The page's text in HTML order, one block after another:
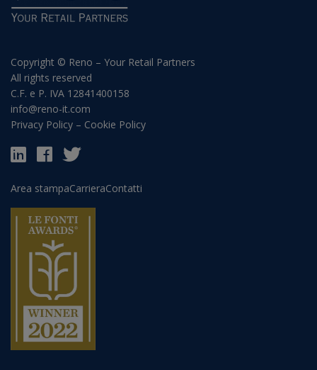
Copyright © Reno – Your Retail Partners
All rights reserved
C.F. e P. IVA 12841400158
info@reno-it.com
Privacy Policy – Cookie Policy
Area stampaCarrieraContatti